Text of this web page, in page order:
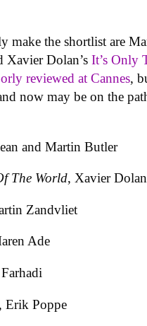
make the shortlist are
Xavier Dolan’sIt’s Only
reviewed at Cannes,
now may be on the
and Martin Butler
The World, Xavier Dolan
Zandvliet
Ade
, Erik Poppe